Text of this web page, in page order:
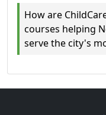
How are
courses helping
serve the city's